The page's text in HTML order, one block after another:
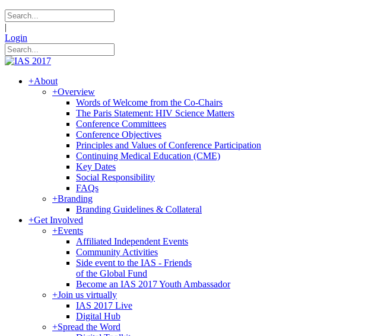
|
Login
+About
+Overview
Words of Welcome from the Co-Chairs
The Paris Statement: HIV Science Matters
Conference Committees
Conference Objectives
Principles and Values of Conference Participation
Continuing Medical Education (CME)
Key Dates
Social Responsibility
FAQs
+Branding
Branding Guidelines & Collateral
+Get Involved
+Events
Affiliated Independent Events
Community Activities
Side event to the IAS - Friends
of the Global Fund
Become an IAS 2017 Youth Ambassador
+Join us virtually
IAS 2017 Live
Digital Hub
+Spread the Word